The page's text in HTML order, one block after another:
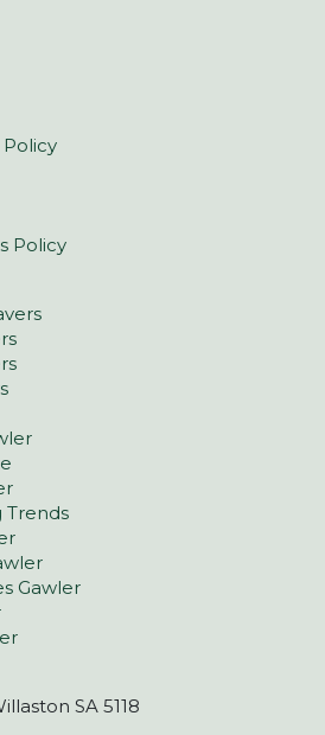
Policy
Trends
Gawler
SA 5118